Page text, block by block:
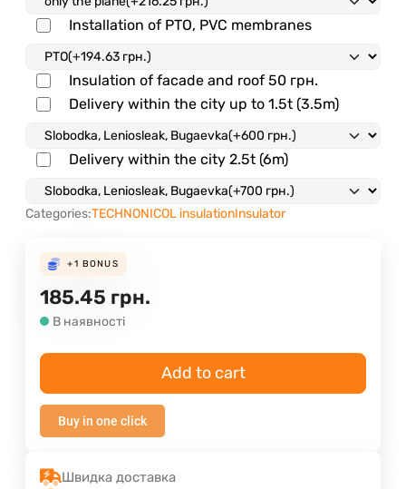
Installation of PTO, PVC membranes
Insulation of facade and roof 50 грн.
Delivery within the city up to 1.5t (3.5m)
Delivery within the city 2.5t (6m)
Categories:TECHNONICOL insulationInsulator
+1 BONUS
185.45 грн.
В наявності
Add to cart
Buy in one click
Швидка доставка